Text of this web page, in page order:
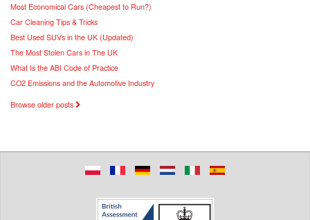
Most Economical Cars (Cheapest to Run?)
Car Cleaning Tips & Tricks
Best Used SUVs in the UK (Updated)
The Most Stolen Cars in The UK
What Is the ABI Code of Practice
CO2 Emissions and the Automotive Industry
Browse older posts